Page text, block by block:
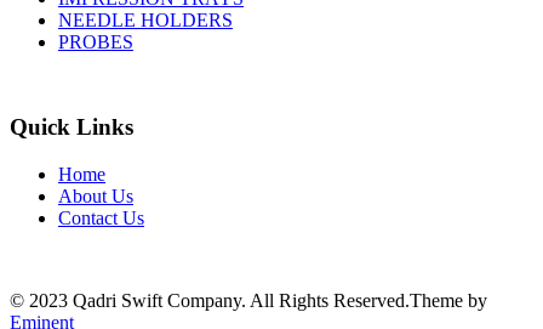
NEEDLE HOLDERS
PROBES
Quick Links
Home
About Us
Contact Us
© 2023 Qadri Swift Company. All Rights Reserved.Theme by
Eminent